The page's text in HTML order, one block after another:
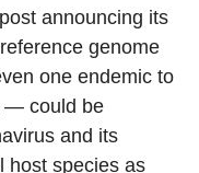
announcing its
genome
one endemic to
— could be
and its
host species as